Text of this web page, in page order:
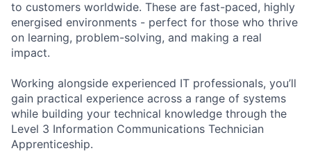
to customers worldwide. These are fast-paced, highly
energised environments - perfect for those who thrive
on learning, problem-solving, and making a real
impact.
Working alongside experienced IT professionals, you’ll
gain practical experience across a range of systems
while building your technical knowledge through the
Level 3 Information Communications Technician
Apprenticeship.